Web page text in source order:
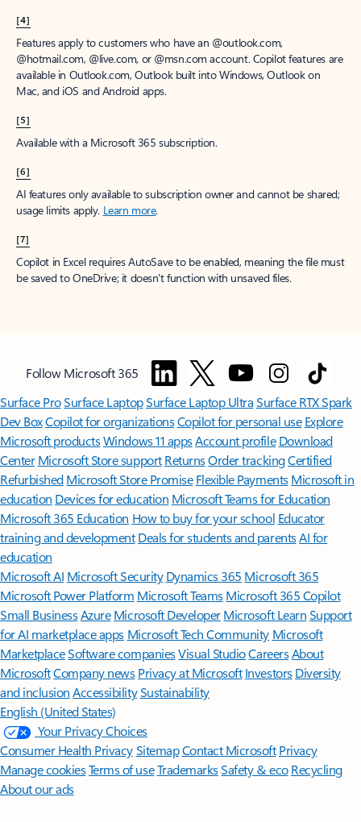
[4]
Features apply to customers who have an @outlook.com,
@hotmail.com, @live.com, or @msn.com account. Copilot features are
available in Outlook.com, Outlook built into Windows, Outlook on
Mac, and iOS and Android apps.
[5]
Available with a Microsoft 365 subscription.
[6]
AI features only available to subscription owner and cannot be shared;
usage limits apply. Learn more.
[7]
Copilot in Excel requires AutoSave to be enabled, meaning the file must
be saved to OneDrive; it doesn't function with unsaved files.
Follow Microsoft 365
Surface ProSurface LaptopSurface Laptop UltraSurface RTX Spark
Dev BoxCopilot for organizationsCopilot for personal use Explore
Microsoft productsWindows 11 appsAccount profile Download
Center Microsoft Store support ReturnsOrder trackingCertified
Refurbished Microsoft Store Promise Flexible Payments Microsoft in
education Devices for education Microsoft Teams for Education
Microsoft 365 Education How to buy for your school Educator
training and development Deals for students and parentsAI for
education
Microsoft AI Microsoft Security Dynamics 365 Microsoft 365
Microsoft Power Platform Microsoft TeamsMicrosoft 365 Copilot
Small BusinessAzure Microsoft DeveloperMicrosoft LearnSupport
for AI marketplace apps Microsoft Tech Community Microsoft
MarketplaceSoftware companiesVisual StudioCareersAbout
MicrosoftCompany news Privacy at Microsoft Investors Diversity
and inclusion AccessibilitySustainability
English (United States)
Your Privacy Choices
Consumer Health PrivacySitemapContact Microsoft Privacy
Manage cookiesTerms of useTrademarksSafety & eco Recycling
About our ads